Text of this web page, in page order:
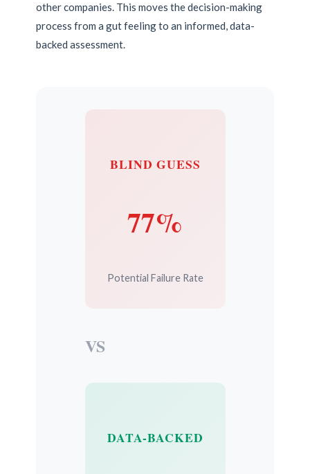
other companies. This moves the decision-making
process from a gut feeling to an informed, data-
backed assessment.
BLIND GUESS
77%
Potential Failure Rate
VS
DATA-BACKED